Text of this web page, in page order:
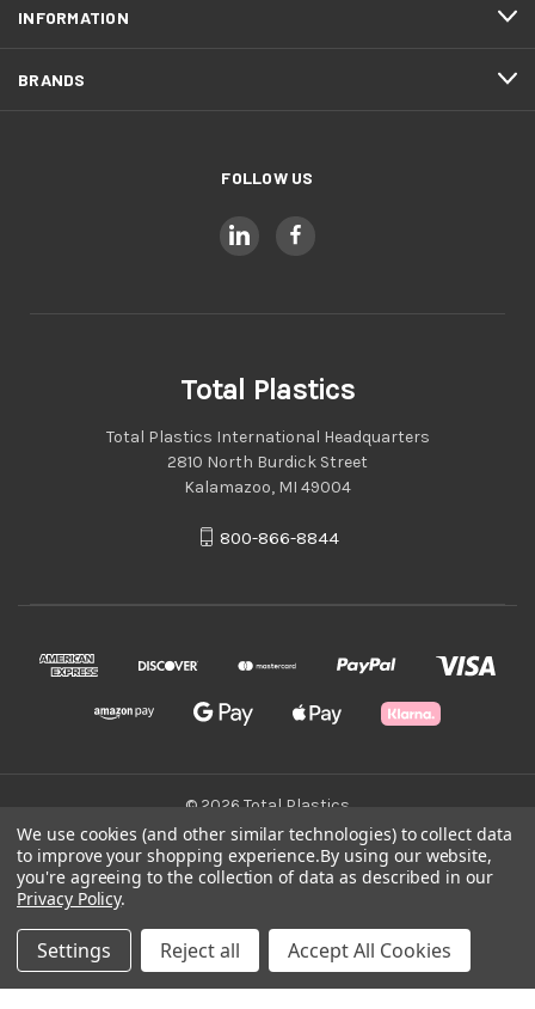
INFORMATION
BRANDS
FOLLOW US
Total Plastics
Total Plastics International Headquarters
2810 North Burdick Street
Kalamazoo, MI 49004
800-866-8844
© 2026 Total Plastics
Green Statement
Privacy Policy
We use cookies (and other similar technologies) to collect data
to improve your shopping experience.By using our website,
you're agreeing to the collection of data as described in our
Privacy Policy.
Settings Reject all Accept All Cookies